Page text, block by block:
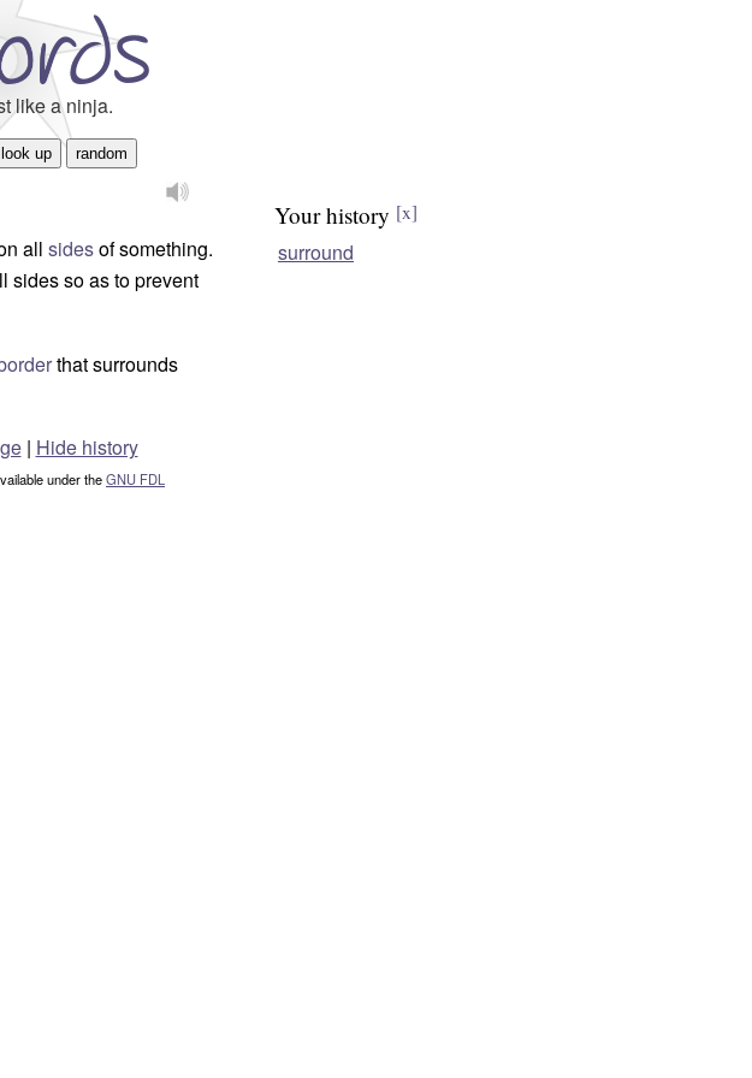
like a ninja.
all sidesof something.
sides so as to prevent
that surrounds
Your history [x]
surround
| Hide history
under theGNU FDL